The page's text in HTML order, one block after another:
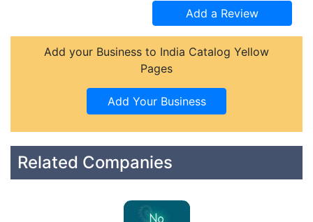
Add your Business to India Catalog Yellow
Pages
Related Companies